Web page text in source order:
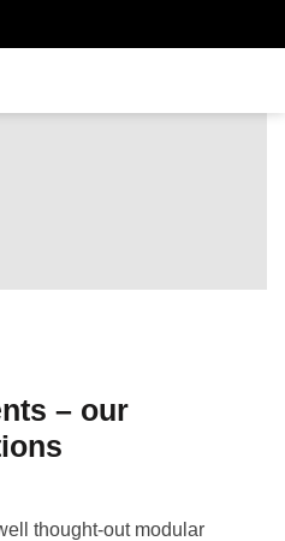
– our
thought-out modular